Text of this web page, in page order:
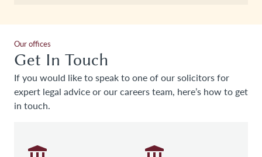
Our offices
Get In Touch
If you would like to speak to one of our solicitors for
expert legal advice or our careers team, here’s how to get
in touch.